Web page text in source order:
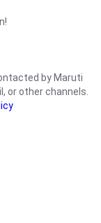
by Maruti
or other channels.